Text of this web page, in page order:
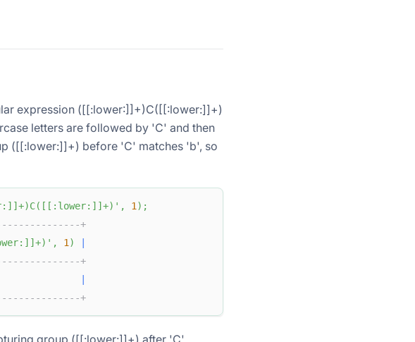
expression ([[:lower:]]+)C([[:lower:]]+)
letters are followed by 'C' and then
([[:lower:]]+) before 'C' matches 'b', so
, 1 ) ;
+
, 1 )
+
+
group ([[:lower:]]+) after 'C'